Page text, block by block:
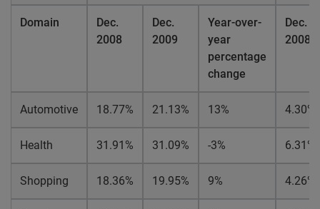
Domain
Dec.
2008
Dec.
2009
Year-over-
year
percentage
change
Dec.
2008
Automotive 18.77% 21.13% 13% 4.30%
Health 31.91% 31.09% -3% 6.31%
Shopping 18.36% 19.95% 9% 4.26%